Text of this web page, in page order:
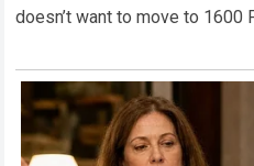
doesn’t want to move to 1600